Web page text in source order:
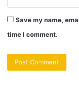
Save my name,
time I comment.